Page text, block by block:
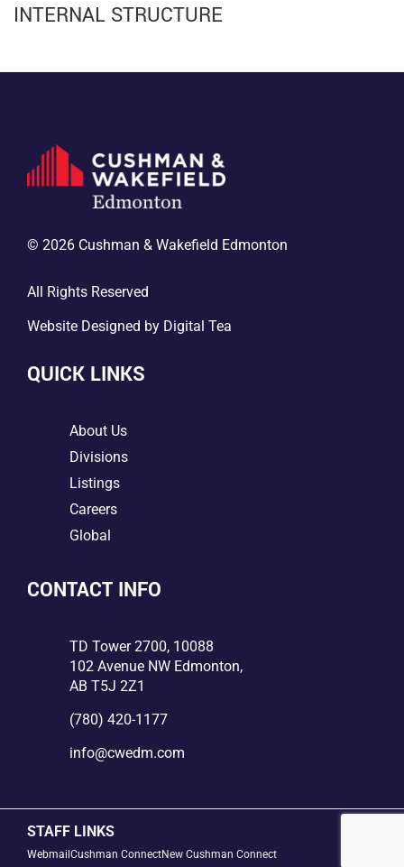
INTERNAL STRUCTURE
© 2026 Cushman & Wakefield Edmonton
All Rights Reserved
Website Designed by Digital Tea
QUICK LINKS
About Us
Divisions
Listings
Careers
Global
CONTACT INFO
TD Tower 2700, 10088
102 Avenue NW Edmonton,
AB T5J 2Z1
(780) 420-1177
info@cwedm.com
STAFF LINKS
Webmail Cushman ConnectNew Cushman Connect